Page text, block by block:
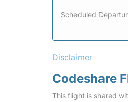
Scheduled
Disclaimer
Codeshare
This flight is shared